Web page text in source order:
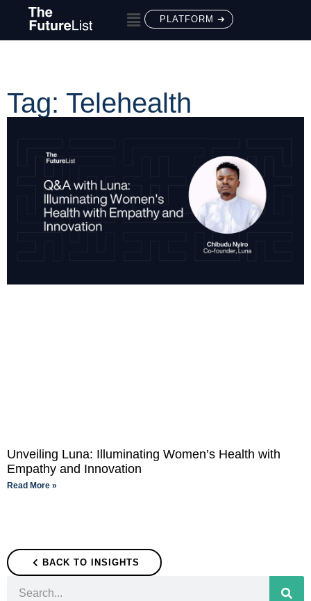
PLATFORM ➔
Tag: Telehealth
Unveiling Luna: Illuminating Women’s Health with
Empathy and Innovation
Read More »
BACK TO INSIGHTS